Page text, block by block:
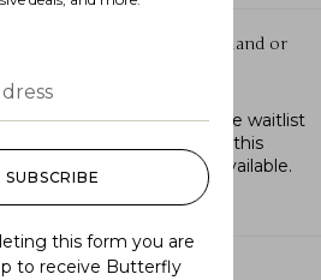
Fragaria vesca (woodland or
Out of stock.Join the waitlist
to be notified when this
product becomes available.
SUBSCRIBE
this form you are
to receive Butterfly